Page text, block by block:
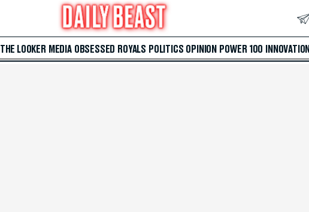
THE LOOKER MEDIA OBSESSED ROYALS POLITICS OPINION POWER 100 INNOVATION